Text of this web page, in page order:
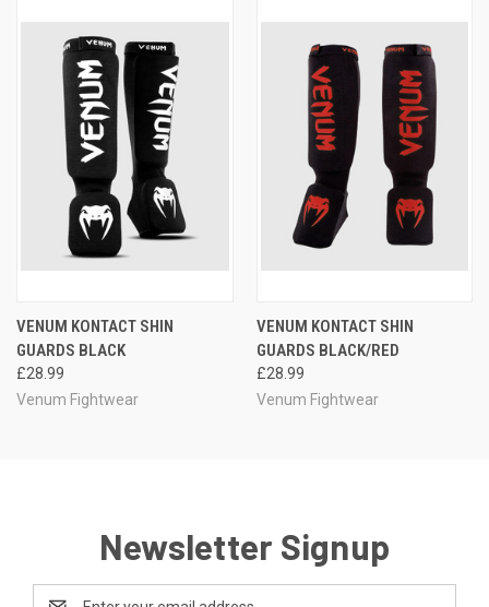
VENUM KONTACT SHIN
GUARDS BLACK
£28.99
Venum Fightwear
VENUM KONTACT SHIN
GUARDS BLACK/RED
£28.99
Venum Fightwear
Newsletter Signup